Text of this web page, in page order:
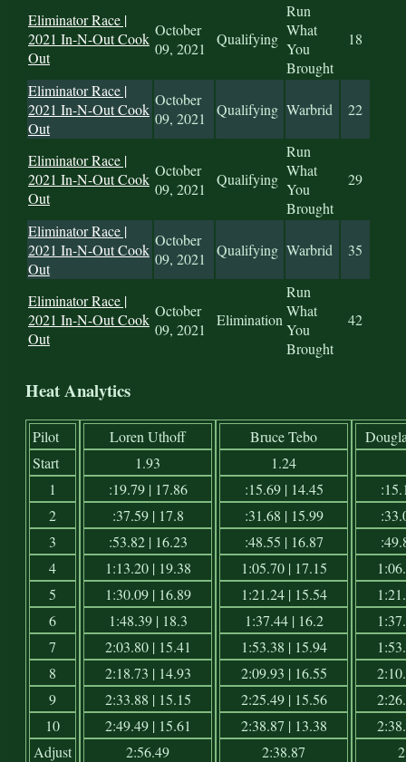
Eliminator Race |
2021 In-N-Out Cook
Out
October
09, 2021
Qualifying
Run
What
You
Brought
18
Eliminator Race |
2021 In-N-Out Cook
Out
October
09, 2021
Qualifying Warbrid 22
Eliminator Race |
2021 In-N-Out Cook
Out
October
09, 2021
Qualifying
Run
What
You
Brought
29
Eliminator Race |
2021 In-N-Out Cook
Out
October
09, 2021
Qualifying Warbrid 35
Eliminator Race |
2021 In-N-Out Cook
Out
October
09, 2021
Elimination
Run
What
You
Brought
42
Heat Analytics
Pilot
Start
1
2
3
4
5
6
7
8
9
10
Adjust
Loren Uthoff
1.93
:19.79 | 17.86
:37.59 | 17.8
:53.82 | 16.23
1:13.20 | 19.38
1:30.09 | 16.89
1:48.39 | 18.3
2:03.80 | 15.41
2:18.73 | 14.93
2:33.88 | 15.15
2:49.49 | 15.61
2:56.49
Bruce Tebo
1.24
:15.69 | 14.45
:31.68 | 15.99
:48.55 | 16.87
1:05.70 | 17.15
1:21.24 | 15.54
1:37.44 | 16.2
1:53.38 | 15.94
2:09.93 | 16.55
2:25.49 | 15.56
2:38.87 | 13.38
2:38.87